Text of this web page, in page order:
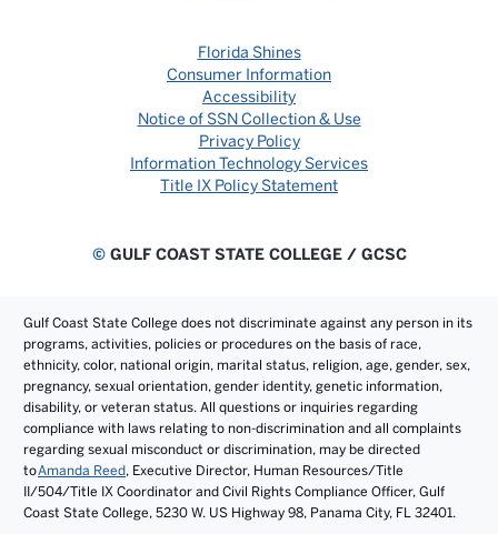
Florida Shines
Consumer Information
Accessibility
Notice of SSN Collection & Use
Privacy Policy
Information Technology Services
Title IX Policy Statement
©GULF COAST STATE COLLEGE / GCSC
Gulf Coast State College does not discriminate against any person in its
programs, activities, policies or procedures on the basis of race,
ethnicity, color, national origin, marital status, religion, age, gender, sex,
pregnancy, sexual orientation, gender identity, genetic information,
disability, or veteran status. All questions or inquiries regarding
compliance with laws relating to non-discrimination and all complaints
regarding sexual misconduct or discrimination, may be directed
toAmanda Reed, Executive Director, Human Resources/Title
II/504/Title IX Coordinator and Civil Rights Compliance Officer, Gulf
Coast State College, 5230 W. US Highway 98, Panama City, FL 32401.